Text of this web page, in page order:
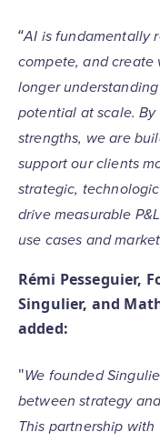
“AI is fundamentally
compete, and create
longer
potential at scale. By
strengths, we are
support our clients
strategic,
drive measurable
use cases and
Rémi Pesseguier,
Singulier, and
added:
"We founded
between strategy
This partnership